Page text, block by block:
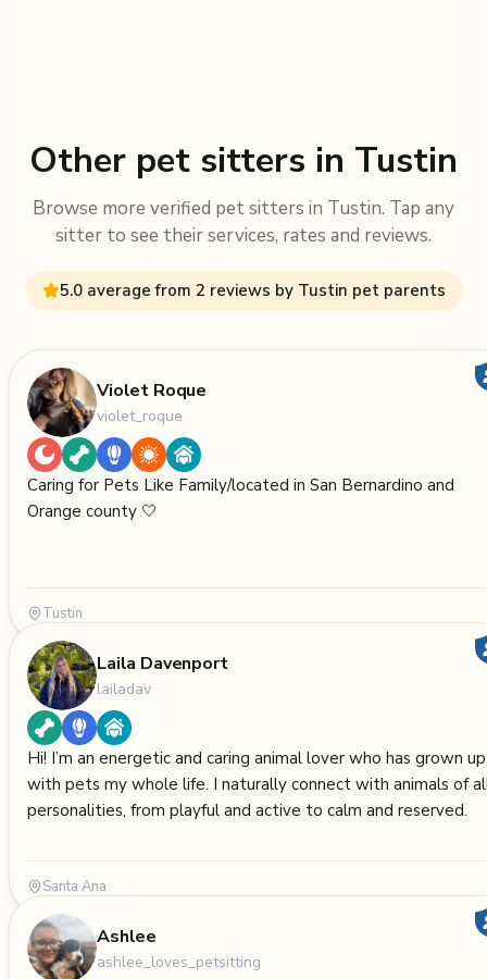
Other pet sitters in Tustin
Browse more verified pet sitters in Tustin. Tap any
sitter to see their services, rates and reviews.
5.0 average from 2 reviews by Tustin pet parents
Violet Roque
violet_roque
Caring for Pets Like Family/located in San Bernardino and
Orange county 🤍
Tustin
Laila Davenport
lailadav
Hi! I’m an energetic and caring animal lover who has grown up
with pets my whole life. I naturally connect with animals of
personalities, from playful and active to calm and reserved.
Santa Ana
Ashlee
ashlee_loves_petsitting